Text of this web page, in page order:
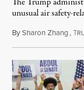
unusual air safety-
BySharon Zhang,T